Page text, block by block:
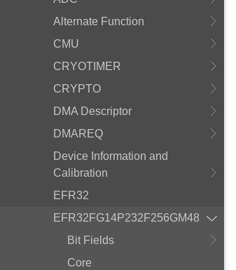
Alternate Function
CMU
CRYOTIMER
CRYPTO
DMA Descriptor
DMAREQ
Device Information and
Calibration
EFR32
EFR32FG14P232F256GM48
Bit Fields
Core